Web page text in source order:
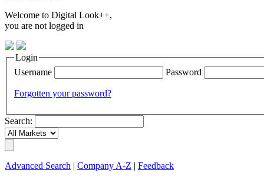
Welcome to Digital Look++,
you are not logged in
Login
Username
Password
Forgotten your password?
Search:
Advanced Search Company A-Z
Feedback